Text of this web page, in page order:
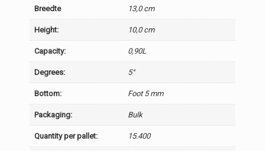
Breedte 13,0 cm
Height: 10,0 cm
Capacity: 0,90L
Degrees: 5°
Bottom: Foot 5 mm
Packaging: Bulk
Quantity per pallet: 15.400